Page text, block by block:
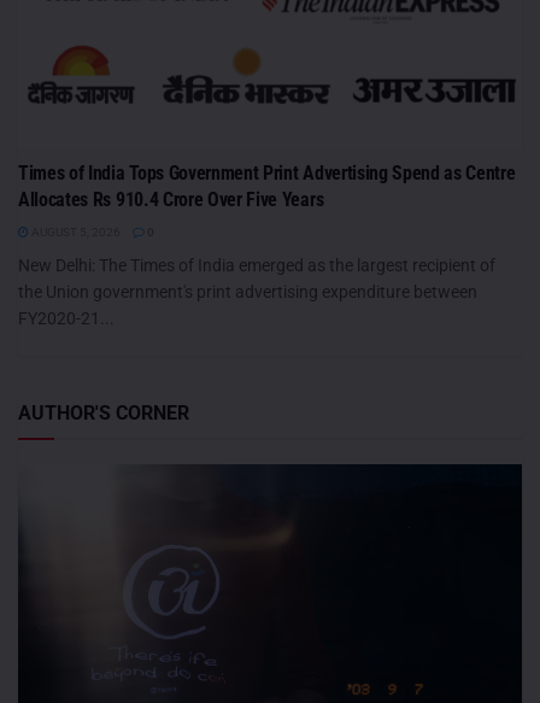
Times of India Tops Government Print Advertising Spend as Centre
Allocates Rs 910.4 Crore Over Five Years
New Delhi: The Times of India emerged as the largest recipient of
the Union government's print advertising expenditure between
FY2020-21...
AUTHOR'S CORNER